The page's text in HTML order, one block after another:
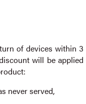
of devices within 3
will be applied
never served,